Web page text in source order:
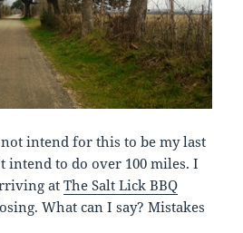
intend for this to be my last
intend to do over 100 miles. I
atThe Salt Lick BBQ
What can I say? Mistakes